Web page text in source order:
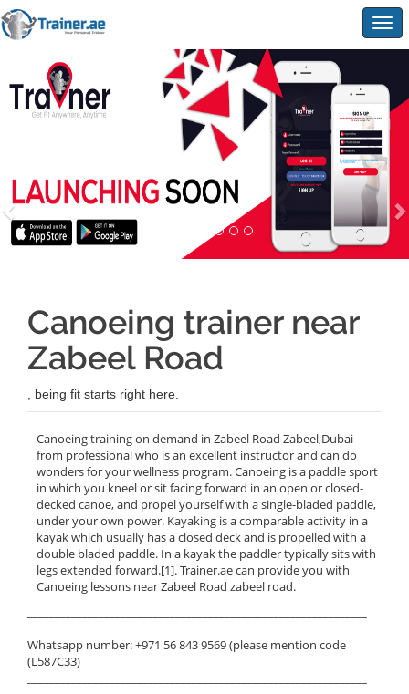
Canoeing trainer near
Zabeel Road
, being fit starts right here.
Canoeing training on demand in Zabeel Road Zabeel,Dubai
from professional who is an excellent instructor and can do
wonders for your wellness program. Canoeing is a paddle sport
in which you kneel or sit facing forward in an open or closed-
decked canoe, and propel yourself with a single-bladed paddle,
under your own power. Kayaking is a comparable activity in a
kayak which usually has a closed deck and is propelled with a
double bladed paddle. In a kayak the paddler typically sits with
legs extended forward.[1]. Trainer.ae can provide you with
Canoeing lessons near Zabeel Road zabeel road.
Whatsapp number: +971 56 843 9569 (please mention code
(L587C33)